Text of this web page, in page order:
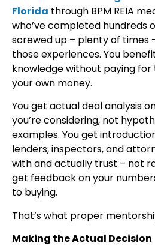
Florida through BPM REIA
who’ve completed hundreds
screwed up – plenty of times
those experiences. You
knowledge without paying for
your own money.
You get actual deal analysis
you’re considering, not
examples. You get
lenders, inspectors, and
with and actually trust – not
get feedback on your
to buying.
That’s what proper
Making the Actual Decision